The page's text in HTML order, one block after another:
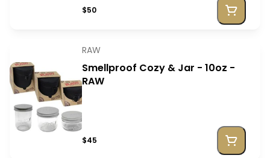
$50
RAW
Smellproof Cozy & Jar - 10oz -
RAW
$45